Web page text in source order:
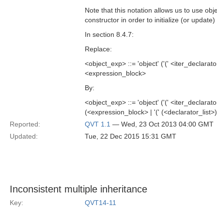
Note that this notation allows us to use
constructor in order to initialize (or
In section 8.4.7:
Replace:
<object_exp> ::= 'object' ('('
<expression_block>
By:
<object_exp> ::= 'object' ('('
(<expression_block> | '('
Reported:
QVT 1.1 — Wed, 23 Oct 2013 04:00 GMT
Updated:
Tue, 22 Dec 2015 15:31 GMT
Inconsistent multiple inheritance
Key:
QVT14-11